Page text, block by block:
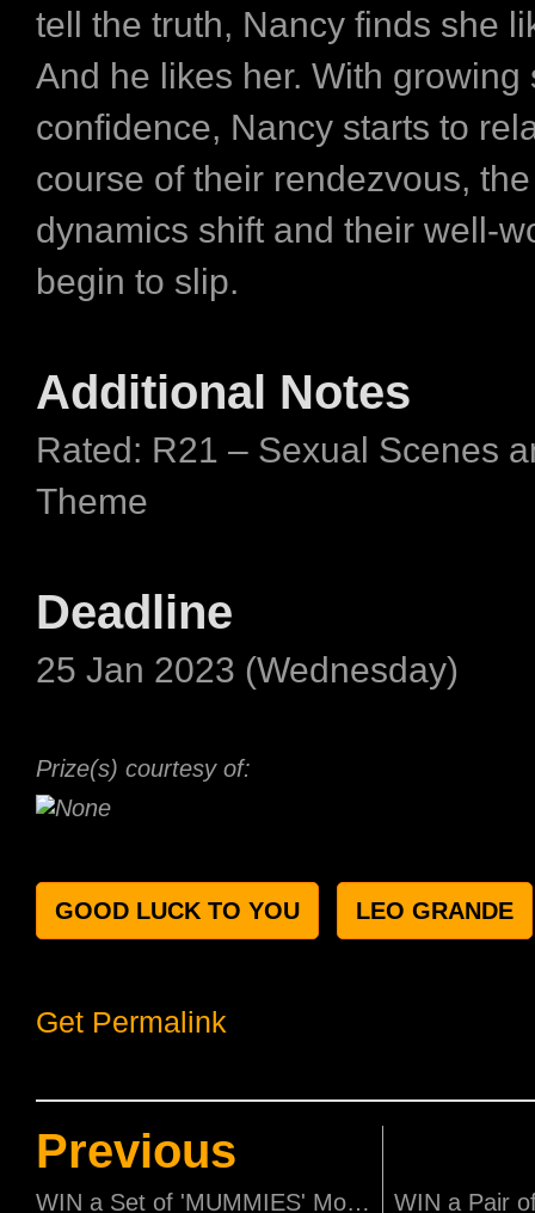
tell the truth, Nancy finds she
And he likes her. With growing
confidence, Nancy starts to
course of their rendezvous,
dynamics shift and their well-
begin to slip.
Additional Notes
Rated: R21 – Sexual Scenes
Theme
Deadline
25 Jan 2023 (Wednesday)
Prize(s) courtesy of:
GOOD LUCK TO YOU LEO GRANDE
Get Permalink
Previous
WIN a Set of 'MUMMIES' Movie Premiums!